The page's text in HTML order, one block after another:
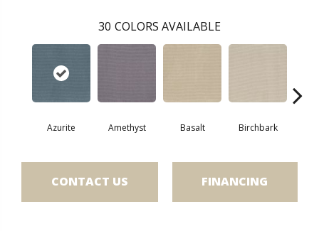
30 COLORS AVAILABLE
Azurite Amethyst Basalt Birchbark
CONTACT US FINANCING